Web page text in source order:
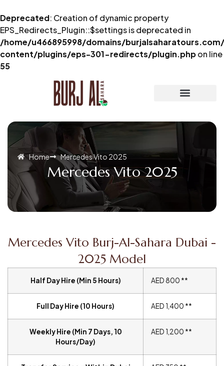
Deprecated: Creation of dynamic property
EPS_Redirects_Plugin::$settings is deprecated in
/home/u466895998/domains/
content/plugins/eps-301-redirects/plugin.phpon line
55
Home Mercedes Vito 2025
Mercedes Vito 2025
Mercedes Vito Burj-Al-Sahara Dubai -
2025 Model
Half Day Hire (Min 5 Hours) AED 800 **
Full Day Hire (10 Hours) AED 1,400 **
Weekly Hire (Min 7 Days, 10
Hours/Day)
AED 1,200 **